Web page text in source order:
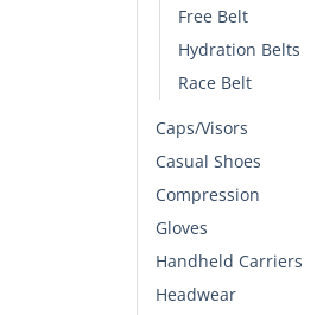
Free Belt
Hydration Belts
Race Belt
Caps/Visors
Casual Shoes
Compression
Gloves
Handheld Carriers
Headwear